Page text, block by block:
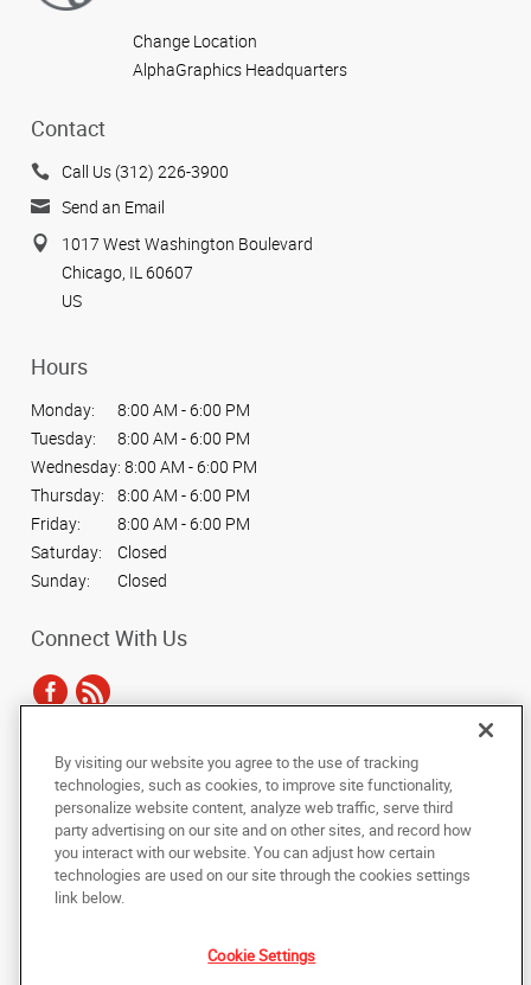
Change Location
AlphaGraphics Headquarters
Contact
Call Us (312) 226-3900
Send an Email
1017 West Washington Boulevard
Chicago, IL 60607
US
Hours
Monday:
8:00 AM - 6:00 PM
Tuesday:
8:00 AM - 6:00 PM
Wednesday: 8:00 AM - 6:00 PM
Thursday:
8:00 AM - 6:00 PM
Friday:
8:00 AM - 6:00 PM
Saturday:
Closed
Sunday:
Closed
Connect With Us
Copyright © 2025 AlphaGraphics International Headquarters. All rights
reserved
Under the copyright laws, this documentation may not be copied,
photocopied, reproduced, translated, or reduced to any electronic medium or
machine-readable form, in whole or in part, without the prior written consent
of AlphaGraphics, Inc.
By visiting our website you agree to the use of tracking
technologies, such as cookies, to improve site functionality,
personalize website content, analyze web traffic, serve third
party advertising on our site and on other sites, and record how
you interact with our website. You can adjust how certain
technologies are used on our site through the cookies settings
link below.
Cookie Settings